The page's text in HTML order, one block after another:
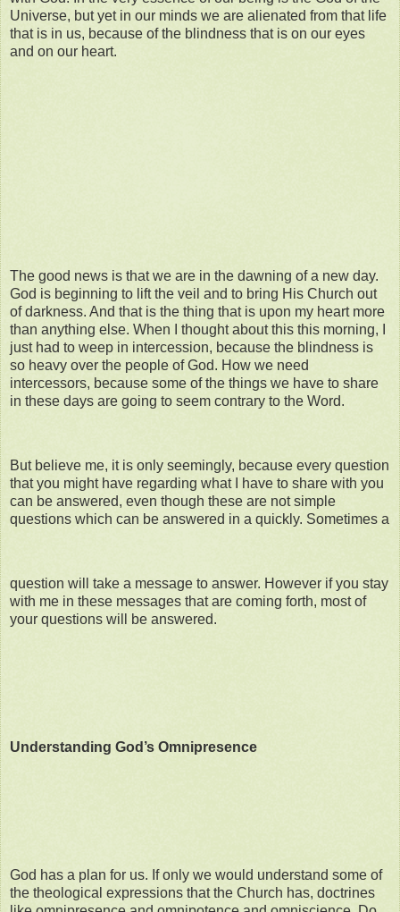
Universe, but yet in our minds we are alienated from that life
that is in us, because of the blindness that is on our eyes
and on our heart.
The good news is that we are in the dawning of a new day.
God is beginning to lift the veil and to bring His Church out
of darkness. And that is the thing that is upon my heart more
than anything else. When I thought about this this morning, I
just had to weep in intercession, because the blindness is
so heavy over the people of God. How we need
intercessors, because some of the things we have to share
in these days are going to seem contrary to the Word.
But believe me, it is only seemingly, because every question
that you might have regarding what I have to share with you
can be answered, even though these are not simple
questions which can be answered in a quickly. Sometimes a
question will take a message to answer. However if you stay
with me in these messages that are coming forth, most of
your questions will be answered.
Understanding God’s Omnipresence
God has a plan for us. If only we would understand some of
the theological expressions that the Church has, doctrines